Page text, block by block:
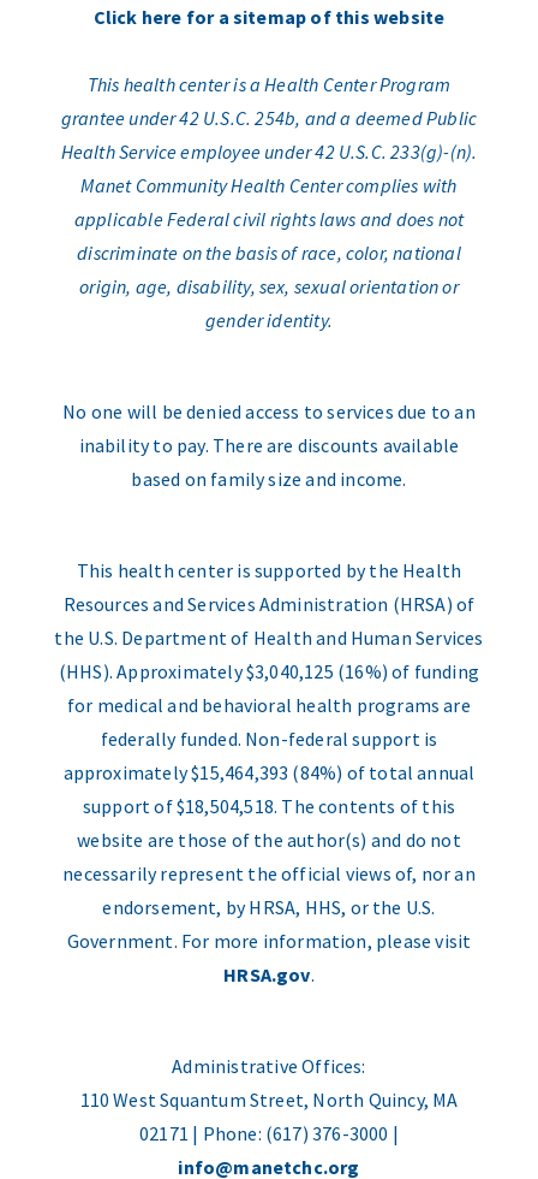
Click here for a sitemap of this website
This health center is a Health Center Program
grantee under 42 U.S.C. 254b, and a deemed Public
Health Service employee under 42 U.S.C. 233(g)-(n).
Manet Community Health Center complies with
applicable Federal civil rights laws and does not
discriminate on the basis of race, color, national
origin, age, disability, sex, sexual orientation or
gender identity.
No one will be denied access to services due to an
inability to pay. There are discounts available
based on family size and income.
This health center is supported by the Health
Resources and Services Administration (HRSA) of
the U.S. Department of Health and Human Services
(HHS). Approximately $3,040,125 (16%) of funding
for medical and behavioral health programs are
federally funded. Non-federal support is
approximately $15,464,393 (84%) of total annual
support of $18,504,518. The contents of this
website are those of the author(s) and do not
necessarily represent the official views of, nor an
endorsement, by HRSA, HHS, or the U.S.
Government. For more information, please visit
HRSA.gov.
Administrative Offices:
110 West Squantum Street, North Quincy, MA
02171 | Phone: (617) 376-3000 |
info@manetchc.org